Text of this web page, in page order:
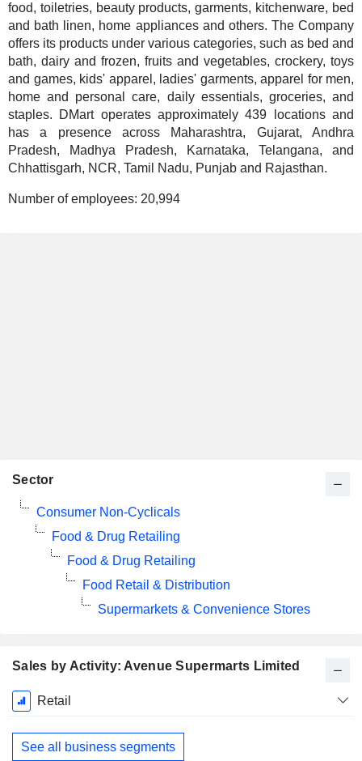
food, toiletries, beauty products, garments, kitchenware, bed
and bath linen, home appliances and others. The Company
offers its products under various categories, such as bed and
bath, dairy and frozen, fruits and vegetables, crockery, toys
and games, kids' apparel, ladies' garments, apparel for men,
home and personal care, daily essentials, groceries, and
staples. DMart operates approximately 439 locations and
has a presence across Maharashtra, Gujarat, Andhra
Pradesh, Madhya Pradesh, Karnataka, Telangana, and
Chhattisgarh, NCR, Tamil Nadu, Punjab and Rajasthan.
Number of employees: 20,994
Sales by Activity: Avenue Supermarts Limited
Fiscal
Period:
March
Retail
See all business segments
Sector
Consumer Non-Cyclicals
Food & Drug Retailing
Food & Drug Retailing
Food Retail & Distribution
Supermarkets & Convenience Stores